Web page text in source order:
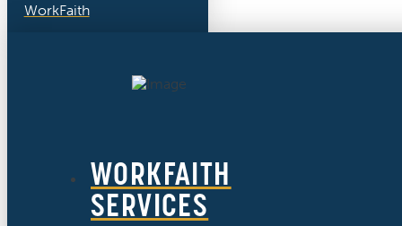
WorkFaith
WORKFAITH
SERVICES